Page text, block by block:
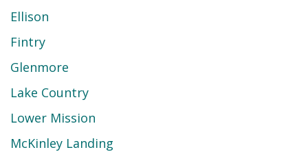
Ellison
Fintry
Glenmore
Lake Country
Lower Mission
McKinley Landing